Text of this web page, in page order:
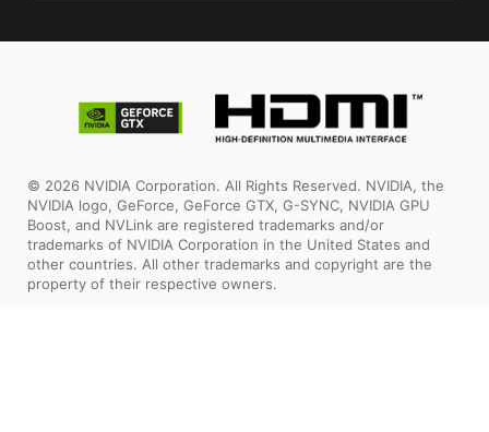
© 2026 NVIDIA Corporation. All Rights Reserved. NVIDIA, the
NVIDIA logo, GeForce, GeForce GTX, G-SYNC, NVIDIA GPU
Boost, and NVLink are registered trademarks and/or
trademarks of NVIDIA Corporation in the United States and
other countries. All other trademarks and copyright are the
property of their respective owners.